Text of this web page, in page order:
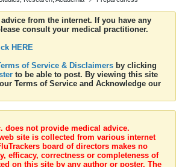
from the internet. If you have any
consult your medical practitioner.
HERE
of Service & Disclaimers by clicking
to be able to post. By viewing this site
Terms of Service and Acknowledge our
does not provide medical advice.
site is collected from various internet
board of directors makes no
efficacy, correctness or completeness of
on this site by any author or poster. The